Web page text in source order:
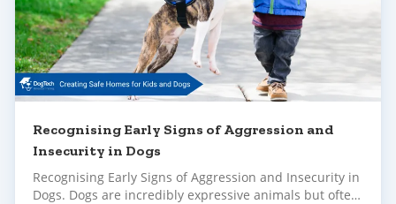
Recognising Early Signs of Aggression and
Insecurity in Dogs
Recognising Early Signs of Aggression and Insecurity in
Dogs. Dogs are incredibly expressive animals but often,